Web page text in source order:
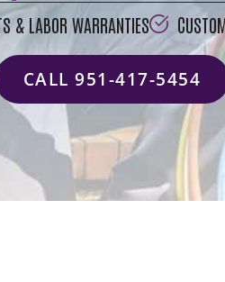
& LABOR WARRANTIES
CALL 951-417-5454